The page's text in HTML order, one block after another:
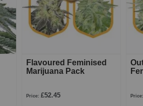
Flavoured Feminised
Marijuana Pack
Price: £52.45 Price: